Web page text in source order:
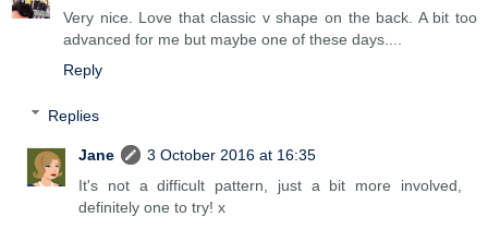
Very nice. Love that classic v shape on the back. A bit too
advanced for me but maybe one of these days....
Reply
Replies
Jane
3 October 2016 at 16:35
It's not a difficult pattern, just a bit more involved,
definitely one to try! x